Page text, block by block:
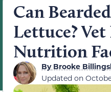
Can
Lettuce?
Nutrition
ByBrooke
Updated on